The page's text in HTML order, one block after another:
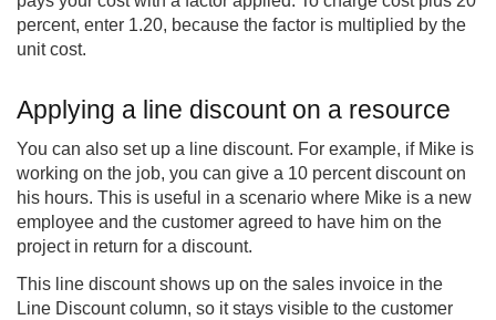
percent, enter 1.20, because the factor is multiplied by the
unit cost.
Applying a line discount on a resource
You can also set up a line discount. For example, if Mike is
working on the job, you can give a 10 percent discount on
his hours. This is useful in a scenario where Mike is a new
employee and the customer agreed to have him on the
project in return for a discount.
This line discount shows up on the sales invoice in the
Line Discount column, so it stays visible to the customer